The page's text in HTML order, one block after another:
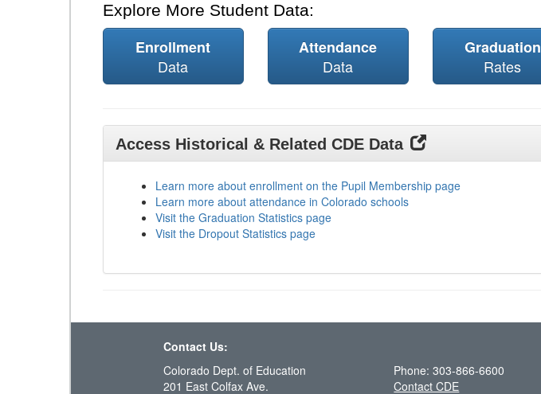
Explore More Student Data:
Enrollment
Data
Attendance
Data
Graduation
Rates
Access Historical & Related CDE Data
Learn more about enrollment on the Pupil Membership page
Learn more about attendance in Colorado schools
Visit the Graduation Statistics page
Visit the Dropout Statistics page
Contact Us:
Colorado Dept. of Education
201 East Colfax Ave.
Phone: 303-866-6600
Contact CDE